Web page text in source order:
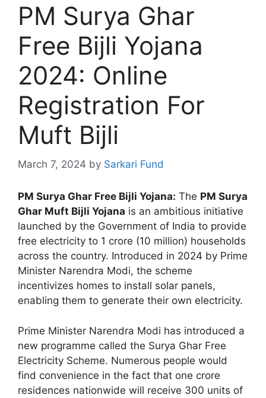
PM Surya Ghar
Free Bijli Yojana
2024: Online
Registration For
Muft Bijli
March 7, 2024 by Sarkari Fund
PM Surya Ghar Free Bijli Yojana: The PM Surya
Ghar Muft Bijli Yojana is an ambitious initiative
launched by the Government of India to provide
free electricity to 1 crore (10 million) households
across the country. Introduced in 2024 by Prime
Minister Narendra Modi, the scheme
incentivizes homes to install solar panels,
enabling them to generate their own electricity.
Prime Minister Narendra Modi has introduced a
new programme called the Surya Ghar Free
Electricity Scheme. Numerous people would
find convenience in the fact that one crore
residences nationwide will receive 300 units of